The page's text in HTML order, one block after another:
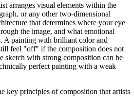
arranges visual elements within the
or any other two-dimensional
that determines where your eye
the image, and what emotional
A painting with brilliant color and
feel "off" if the composition does not
sketch with strong composition can be
perfect painting with a weak
key principles of composition that artists